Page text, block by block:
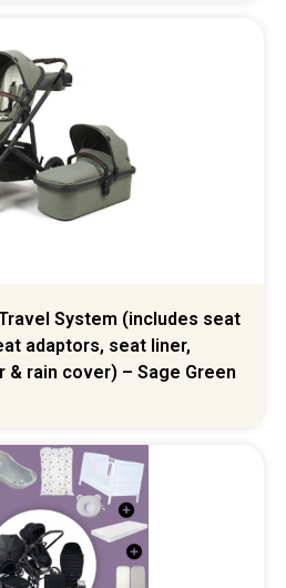
System (includes seat
adaptors, seat liner,
& rain cover) – Sage Green